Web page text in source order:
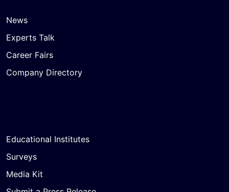
News
Experts Talk
Career Fairs
Company Directory
Educational Institutes
Surveys
Media Kit